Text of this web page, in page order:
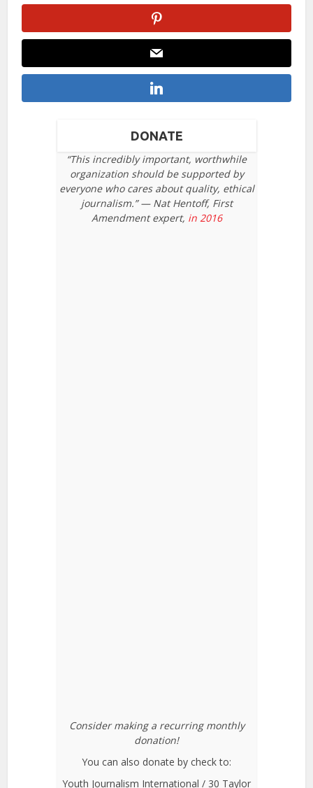
DONATE
“This incredibly important, worthwhile
organization should be supported by
everyone who cares about quality, ethical
journalism.” — Nat Hentoff, First
Amendment expert, in 2016
Consider making a recurring monthly
donation!
You can also donate by check to:
Youth Journalism International / 30 Taylor